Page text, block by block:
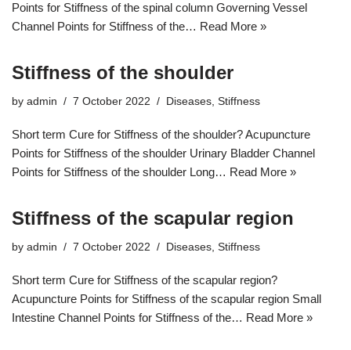
Points for Stiffness of the spinal column Governing Vessel
Channel Points for Stiffness of the… Read More »
Stiffness of the shoulder
by admin 7 October 2022 Diseases, Stiffness
Short term Cure for Stiffness of the shoulder? Acupuncture
Points for Stiffness of the shoulder Urinary Bladder Channel
Points for Stiffness of the shoulder Long… Read More »
Stiffness of the scapular region
by admin 7 October 2022 Diseases, Stiffness
Short term Cure for Stiffness of the scapular region?
Acupuncture Points for Stiffness of the scapular region Small
Intestine Channel Points for Stiffness of the… Read More »